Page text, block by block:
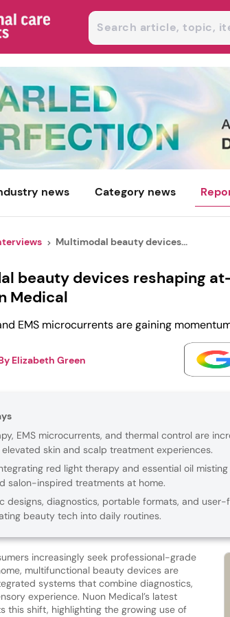
news Category news
Multimodal beauty devices...
beauty devices reshaping
Medical
EMS microcurrents are gaining
Elizabeth Green
EMS microcurrents, and thermal control are
skin and scalp treatment experiences.
red light therapy and essential oil
salon-inspired treatments at home.
designs, diagnostics, portable formats, and
beauty tech into daily routines.
increasingly seek professional-grade
multifunctional beauty devices are
systems that combine diagnostics,
experience. Nuon Medical’s latest
this shift, highlighting the growing use of